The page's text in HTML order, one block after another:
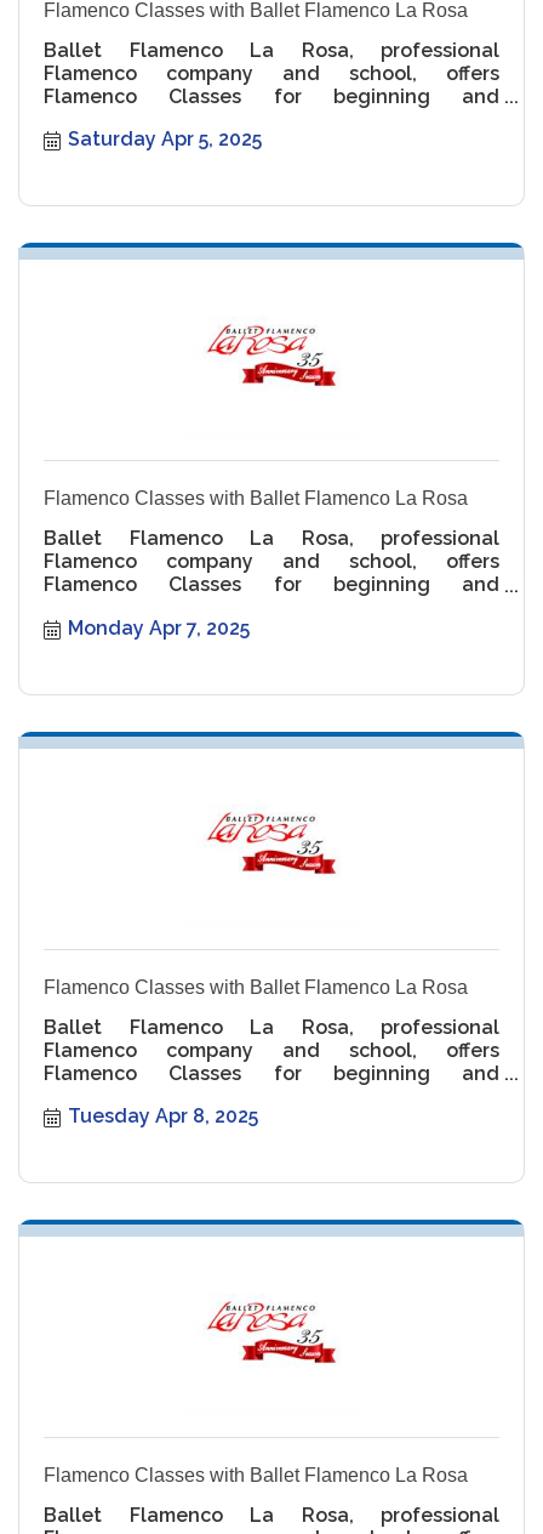
Flamenco Classes with Ballet Flamenco La Rosa
Ballet Flamenco La Rosa, professional
Flamenco company and school, offers
Flamenco Classes for beginning and
Saturday Apr 5, 2025
Flamenco Classes with Ballet Flamenco La Rosa
Ballet Flamenco La Rosa, professional
Flamenco company and school, offers
Flamenco Classes for beginning and
Monday Apr 7, 2025
Flamenco Classes with Ballet Flamenco La Rosa
Ballet Flamenco La Rosa, professional
Flamenco company and school, offers
Flamenco Classes for beginning and
Tuesday Apr 8, 2025
Flamenco Classes with Ballet Flamenco La Rosa
Ballet Flamenco La Rosa, professional